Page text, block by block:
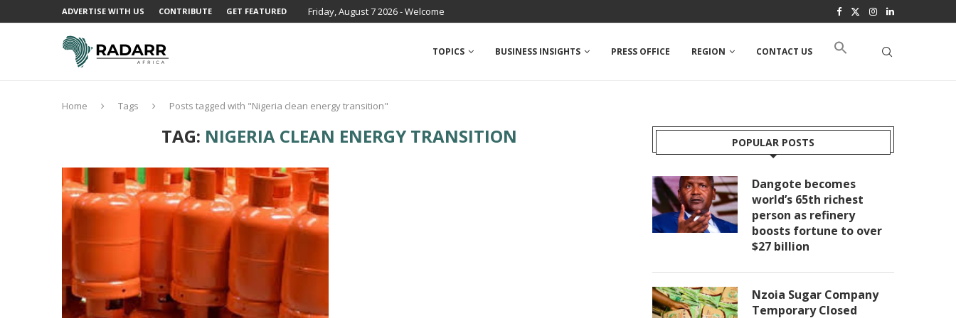
ADVERTISE WITH US CONTRIBUTE GET FEATURED Friday, August 7 2026 - Welcome
TOPICS BUSINESS INSIGHTS PRESS OFFICE REGION CONTACT US
Home Tags Posts tagged with "Nigeria clean energy transition"
TAG: NIGERIA CLEAN ENERGY TRANSITION POPULAR POSTS
Dangote becomes
world’s 65th richest
person as refinery
boosts fortune to over
$27 billion
Nzoia Sugar Company
Temporary Closed